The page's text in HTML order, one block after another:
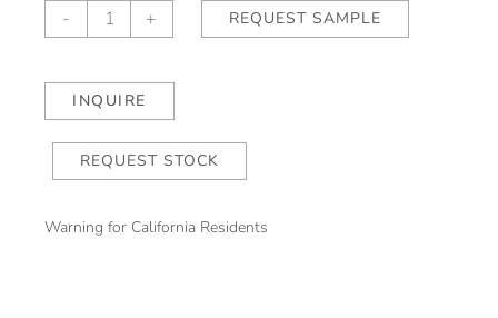
-
Liro
Sabbia
+ REQUEST SAMPLE
INQUIRE
REQUEST STOCK
Warning for California Residents